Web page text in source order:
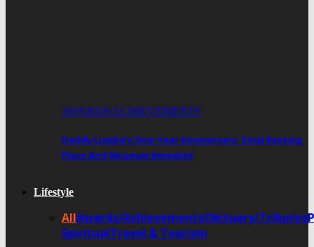
AWARDS/ACHIEVEMENTS
Daddy Lumba’s One-Year Anniversary: Final Resting
Place And Museum Revealed
Lifestyle
AllAwards/AchievementsObituary/Tributes
SpiritualTravel & Tourism